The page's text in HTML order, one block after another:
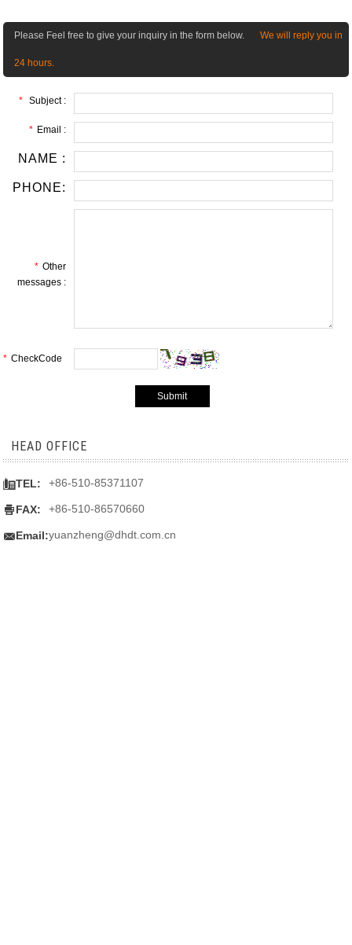
Please Feel free to give your inquiry in the form below. We will reply you in
24 hours.
* Subject :
* Email :
NAME :
PHONE:
* Other
messages :
* CheckCode
HEAD OFFICE
TEL: +86-510-85371107
FAX: +86-510-86570660
Email:yuanzheng@dhdt.com.cn